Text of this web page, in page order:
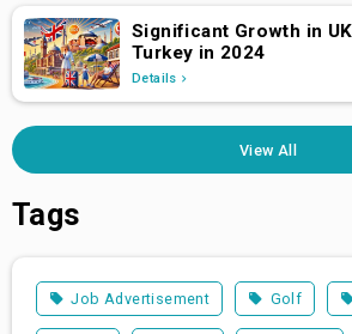
Significant Growth in
Turkey in 2024
Details
View All
Tags
Job Advertisement Golf